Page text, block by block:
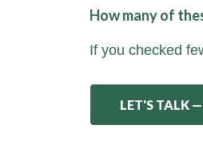
How many of
If you checked
LET'S TALK